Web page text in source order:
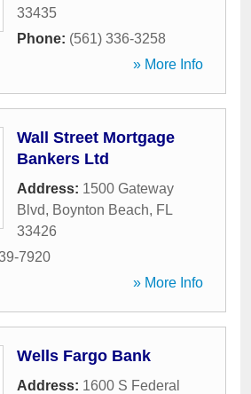
33435
Phone: (561) 336-3258
» More Info
Wall Street Mortgage
Bankers Ltd
Address: 1500 Gateway
Blvd, Boynton Beach, FL
33426
7920
» More Info
Wells Fargo Bank
Address: 1600 S Federal